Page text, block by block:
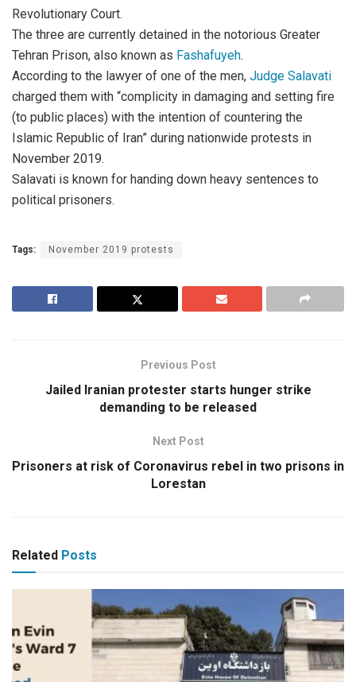
Revolutionary Court.
The three are currently detained in the notorious Greater
Tehran Prison, also known as Fashafuyeh.
According to the lawyer of one of the men, Judge Salavati
charged them with “complicity in damaging and setting fire
(to public places) with the intention of countering the
Islamic Republic of Iran” during nationwide protests in
November 2019.
Salavati is known for handing down heavy sentences to
political prisoners.
Tags: November 2019 protests
Previous Post
Jailed Iranian protester starts hunger strike
demanding to be released
Next Post
Prisoners at risk of Coronavirus rebel in two prisons in
Lorestan
Related Posts